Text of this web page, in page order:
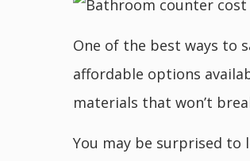
One of the best ways to
affordable options
materials that won’t
You may be surprised